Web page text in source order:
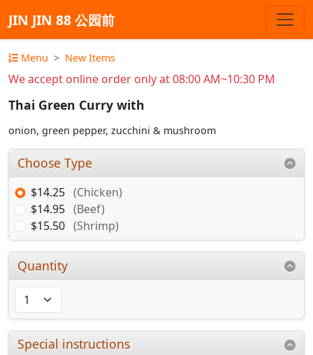
JIN JIN 88 公园前
Menu New Items
We accept online order only at 08:00 AM~10:30 PM
Thai Green Curry with
onion, green pepper, zucchini & mushroom
Choose Type
$14.25 (Chicken)
$14.95 (Beef)
$15.50 (Shrimp)
Quantity
Special instructions